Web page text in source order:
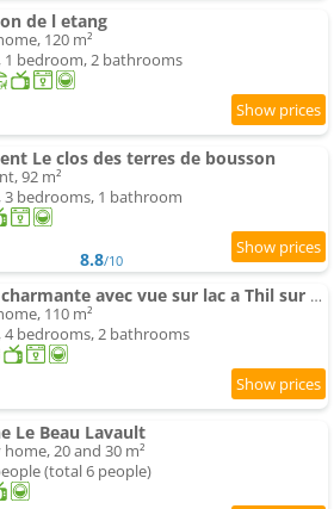
de l etang
120 m²
1 bedroom, 2 bathrooms
Le clos des terres de bousson
92 m²
3 bedrooms, 1 bathroom
8.8/10
Maison charmante avec vue sur lac a Thil sur Arroux
110 m²
4 bedrooms, 2 bathrooms
Le Beau Lavault
20 and 30 m²
(total 6 people)